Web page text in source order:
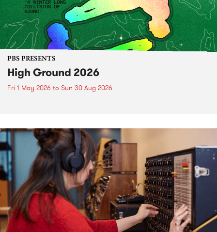
PBS PRESENTS
High Ground 2026
Fri 1 May 2026 to Sun 30 Aug 2026